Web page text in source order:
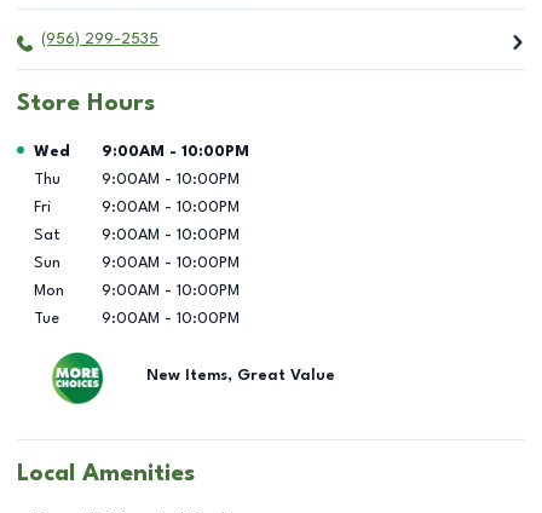
(956) 299-2535
Store Hours
Day of the Week Hours
Wed 9:00AM - 10:00PM
Thu
9:00AM - 10:00PM
Fri
9:00AM - 10:00PM
Sat
9:00AM - 10:00PM
Sun
9:00AM - 10:00PM
Mon
9:00AM - 10:00PM
Tue
9:00AM - 10:00PM
New Items, Great Value
Local Amenities